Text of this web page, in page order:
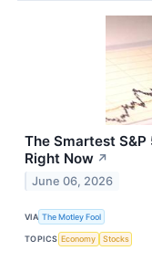
The Smartest
Right Now ↗
June 06, 2026
VIA The Motley Fool
TOPICS Economy Stocks